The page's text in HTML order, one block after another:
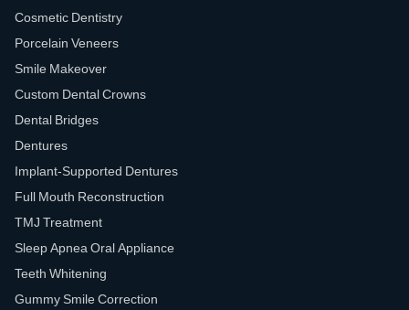
Cosmetic Dentistry
Porcelain Veneers
Smile Makeover
Custom Dental Crowns
Dental Bridges
Dentures
Implant-Supported Dentures
Full Mouth Reconstruction
TMJ Treatment
Sleep Apnea Oral Appliance
Teeth Whitening
Gummy Smile Correction